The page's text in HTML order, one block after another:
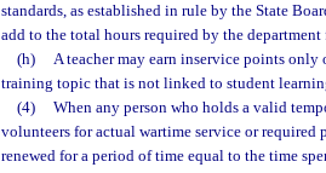
standards, as established in rule by the State
add to the total hours required by the
(h)
A teacher may earn inservice points
training topic that is not linked to student
(4)
When any person who holds a valid
volunteers for actual wartime service or
renewed for a period of time equal to the time